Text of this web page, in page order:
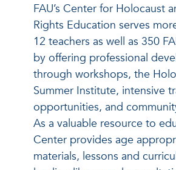
FAU’s Center for Holocaust
Rights Education serves
12 teachers as well as 350
by offering professional
through workshops, the
Summer Institute, intensive
opportunities, and
As a valuable resource to
Center provides age
materials, lessons and